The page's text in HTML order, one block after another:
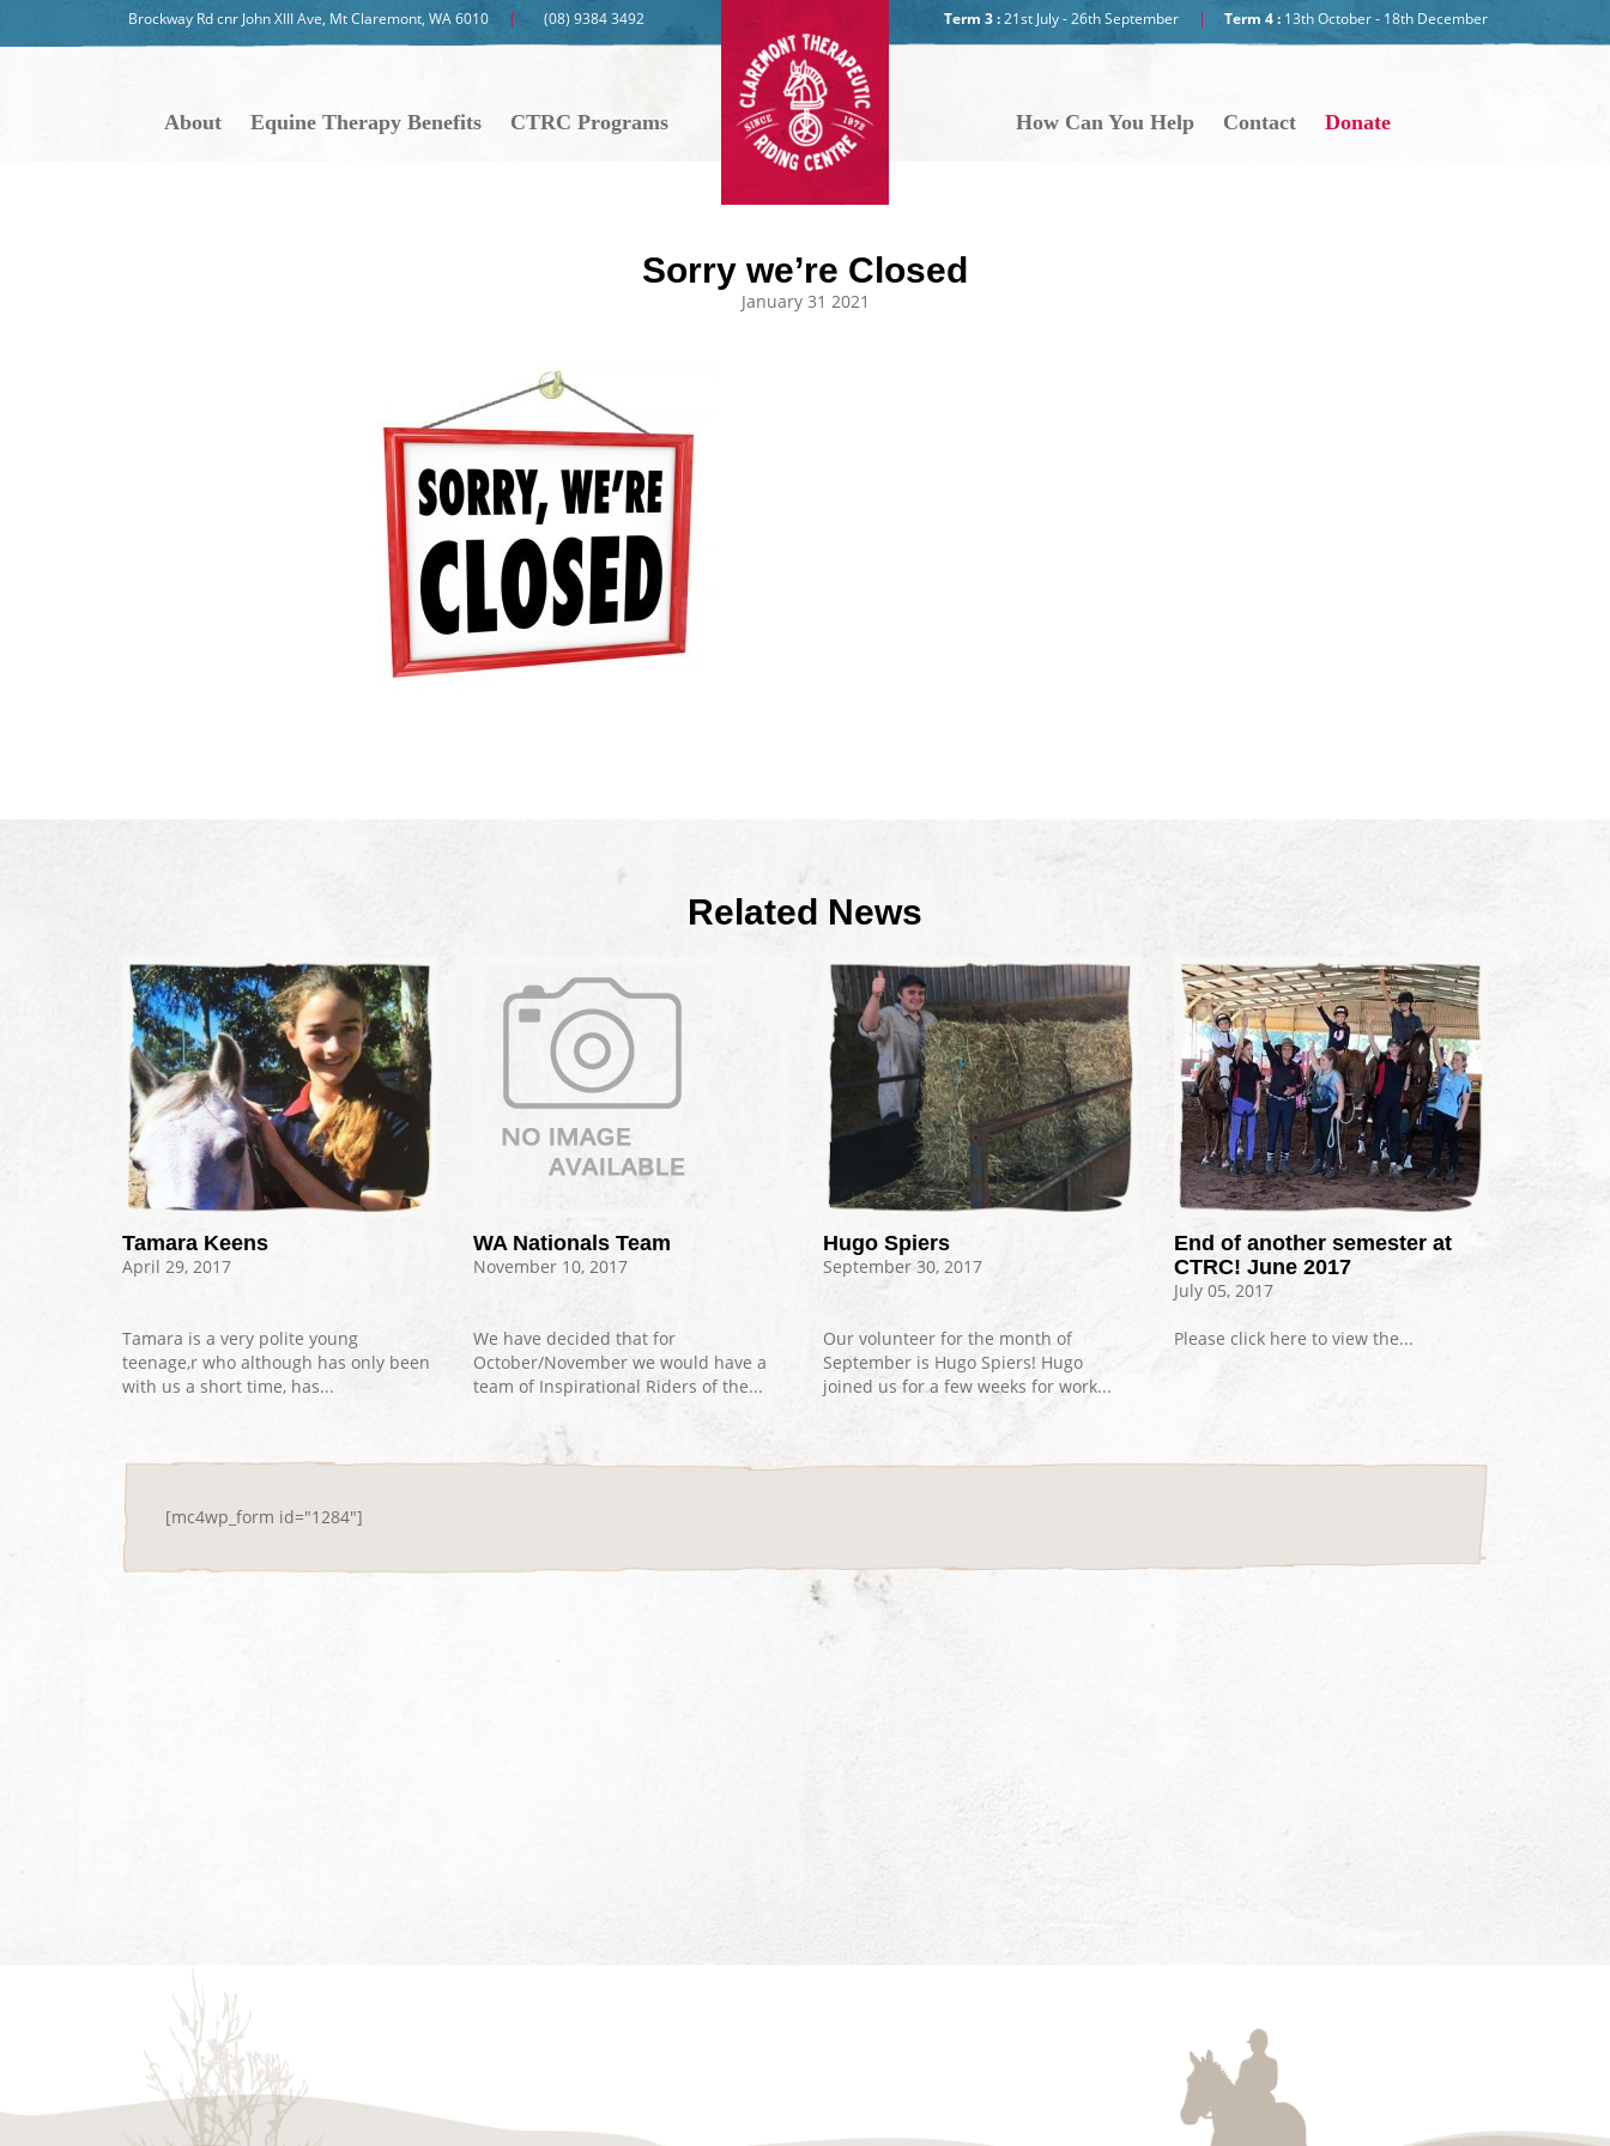
Brockway Rd cnr John XIII Ave, Mt Claremont, WA 6010 (08) 9384 3492 Term 3 :21st July - 26th September Term 4 : 13th October - 18th December
About Equine Therapy Benefits CTRC Programs How Can You Help Contact Donate
Sorry we’re Closed
January 31 2021
Related News
Tamara Keens
April 29, 2017
Tamara is a very polite young
teenage,r who although has only been
with us a short time, has...
WA Nationals Team
November 10, 2017
We have decided that for
October/November we would have a
team of Inspirational Riders of the...
Hugo Spiers
September 30, 2017
Our volunteer for the month of
September is Hugo Spiers! Hugo
joined us for a few weeks for work...
End of another semester at
CTRC! June 2017
July 05, 2017
Please click here to view the...
[mc4wp_form id="1284"]